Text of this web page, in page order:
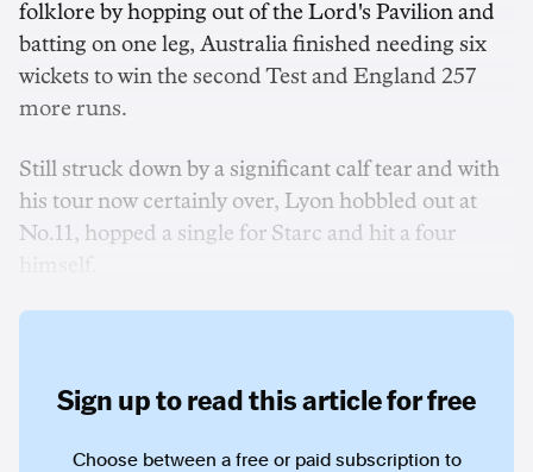
folklore by hopping out of the Lord's Pavilion and
batting on one leg, Australia finished needing six
wickets to win the second Test and England 257
more runs.
Still struck down by a significant calf tear and with
his tour now certainly over, Lyon hobbled out at
No.11, hopped a single for Starc and hit a four
Sign up to read this article for free
Choose between a free or paid subscription to